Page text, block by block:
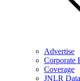
Advertise
Corporate
Coverage
JNLR Data